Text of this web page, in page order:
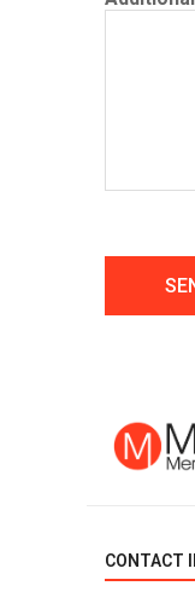
CONTACT